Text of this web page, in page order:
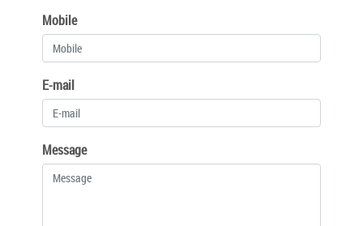
Mobile
E-mail
Message